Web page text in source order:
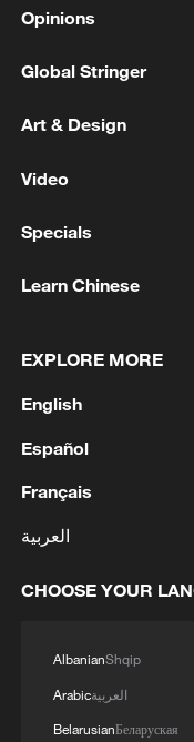
nuclear ambitions
signals ongoing
02:41, 09-Aug-2026
Opinions
Global Stringer
Art & Design
Video
Specials
Learn Chinese
EXPLORE MORE
English
Español
Français
العربية
CHOOSE YOUR
AlbanianShqip
Arabicالعربية
BelarusianБеларуская